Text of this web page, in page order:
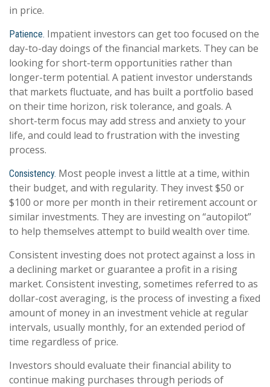
in price.
Patience. Impatient investors can get too focused on the
day-to-day doings of the financial markets. They can be
looking for short-term opportunities rather than
longer-term potential. A patient investor understands
that markets fluctuate, and has built a portfolio based
on their time horizon, risk tolerance, and goals. A
short-term focus may add stress and anxiety to your
life, and could lead to frustration with the investing
process.
Consistency. Most people invest a little at a time, within
their budget, and with regularity. They invest $50 or
$100 or more per month in their retirement account or
similar investments. They are investing on “autopilot”
to help themselves attempt to build wealth over time.
Consistent investing does not protect against a loss in
a declining market or guarantee a profit in a rising
market. Consistent investing, sometimes referred to as
dollar-cost averaging, is the process of investing a fixed
amount of money in an investment vehicle at regular
intervals, usually monthly, for an extended period of
time regardless of price.
Investors should evaluate their financial ability to
continue making purchases through periods of